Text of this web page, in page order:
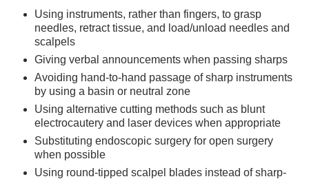
Using instruments, rather than fingers, to grasp
needles, retract tissue, and load/unload needles and
scalpels
Giving verbal announcements when passing sharps
Avoiding hand-to-hand passage of sharp instruments
by using a basin or neutral zone
Using alternative cutting methods such as blunt
electrocautery and laser devices when appropriate
Substituting endoscopic surgery for open surgery
when possible
Using round-tipped scalpel blades instead of sharp-